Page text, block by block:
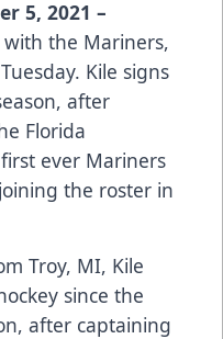
5, 2021 –
with the Mariners,
Kile signs
after
Florida
ever Mariners
the roster in
Troy, MI, Kile
since the
after captaining